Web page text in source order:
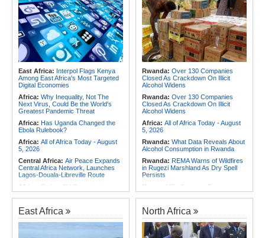
East Africa: Interpol Flags Kenya
Among East Africa's Most Targeted
Digital Economies
Africa: Why Inequality, Not The
Next Virus, Could Be the World's
Greatest Pandemic Threat
Africa: Has Uganda Changed the
Ebola Rulebook?
Africa: All of Africa Today - August
5, 2026
Central Africa: Air Peace Expands
Central Africa Network, Launches
Lagos-Douala-Libreville Route
Africa: Sudan, AU Commission
Chair Discuss Situation in Sudan
Council Visit to Khartoum
Africa:Training Africa's Women
Leaders Is Only the First Step
Rwanda: Over 130 Companies
Closed As Crackdown On Illicit
Alcohol Widens
Rwanda: Over 130 Companies
Closed As Crackdown On Illicit
Alcohol Widens
Africa: All of Africa Today - August
5, 2026
Rwanda: What Data Reveals About
Alcohol Consumption in Rwanda
Rwanda: REMA Warns of Wildfires
in Rugezi Marshland As Dry Spell
Persists
Kenya: MPs Summon Former
JKUAT Officials Over Kigali Campus
Central Africa:Air Peace Expands
Central Africa Network, Launches
Lagos-Douala-Libreville Route
East Africa North Africa